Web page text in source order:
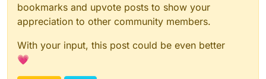
bookmarks and upvote posts to show your
appreciation to other community members.
With your input, this post could be even better
💗